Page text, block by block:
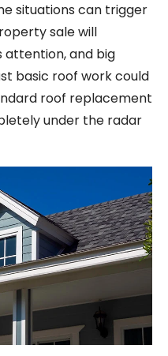
situations can trigger
sale will
attention, and big
basic roof work could
roof replacement
under the radar